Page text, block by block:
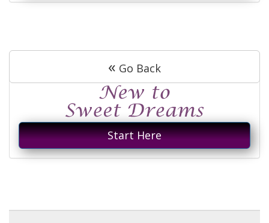
« Go Back
Start Here